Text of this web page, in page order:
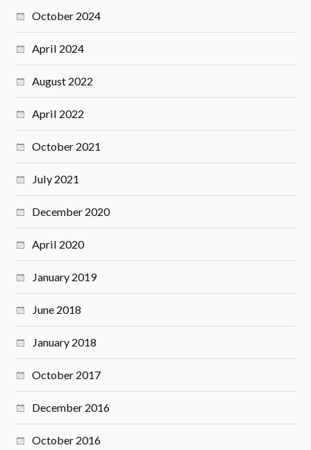
October 2024
April 2024
August 2022
April 2022
October 2021
July 2021
December 2020
April 2020
January 2019
June 2018
January 2018
October 2017
December 2016
October 2016